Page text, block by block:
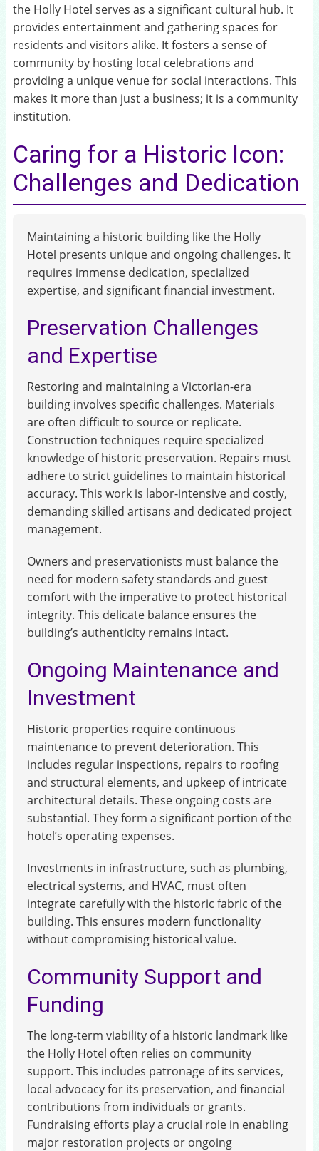
the Holly Hotel serves as a significant cultural hub. It
provides entertainment and gathering spaces for
residents and visitors alike. It fosters a sense of
community by hosting local celebrations and
providing a unique venue for social interactions. This
makes it more than just a business; it is a community
institution.
Caring for a Historic Icon:
Challenges and Dedication
Maintaining a historic building like the Holly
Hotel presents unique and ongoing challenges. It
requires immense dedication, specialized
expertise, and significant financial investment.
Preservation Challenges
and Expertise
Restoring and maintaining a Victorian-era
building involves specific challenges. Materials
are often difficult to source or replicate.
Construction techniques require specialized
knowledge of historic preservation. Repairs must
adhere to strict guidelines to maintain historical
accuracy. This work is labor-intensive and costly,
demanding skilled artisans and dedicated project
management.
Owners and preservationists must balance the
need for modern safety standards and guest
comfort with the imperative to protect historical
integrity. This delicate balance ensures the
building’s authenticity remains intact.
Ongoing Maintenance and
Investment
Historic properties require continuous
maintenance to prevent deterioration. This
includes regular inspections, repairs to roofing
and structural elements, and upkeep of intricate
architectural details. These ongoing costs are
substantial. They form a significant portion of the
hotel’s operating expenses.
Investments in infrastructure, such as plumbing,
electrical systems, and HVAC, must often
integrate carefully with the historic fabric of the
building. This ensures modern functionality
without compromising historical value.
Community Support and
Funding
The long-term viability of a historic landmark like
the Holly Hotel often relies on community
support. This includes patronage of its services,
local advocacy for its preservation, and financial
contributions from individuals or grants.
Fundraising efforts play a crucial role in enabling
major restoration projects or ongoing